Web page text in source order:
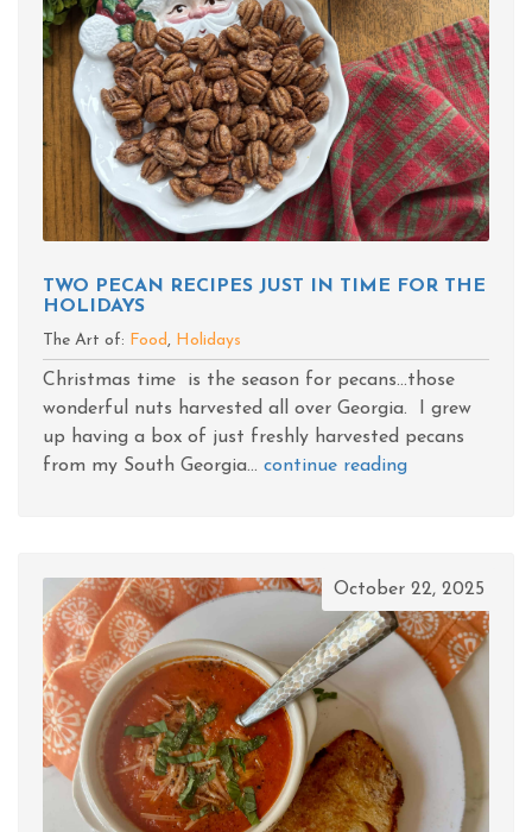
TWO PECAN RECIPES JUST IN TIME FOR THE
HOLIDAYS
The Art of: Food, Holidays
Christmas time is the season for pecans...those
wonderful nuts harvested all over Georgia. I grew
up having a box of just freshly harvested pecans
from my South Georgia... continue reading
October 22, 2025